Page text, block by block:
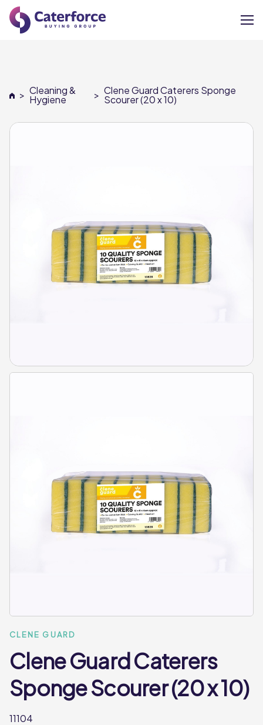
Our Brands
Our Members
Careers
> Cleaning &
Hygiene > Clene Guard Caterers Sponge
Scourer (20 x 10)
CLENE GUARD
Clene Guard Caterers
Sponge Scourer (20 x 10)
11104